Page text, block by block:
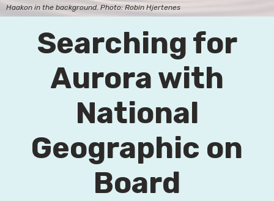
Haakon in the background. Photo: Robin Hjertenes
Searching for
Aurora with
National
Geographic on
Board